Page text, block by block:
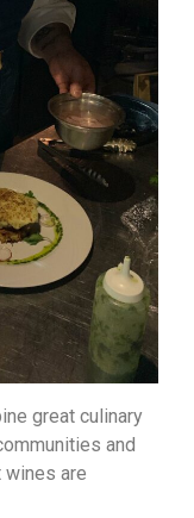
great culinary
and
are